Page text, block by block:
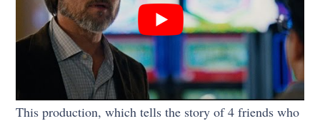
This production, which tells the story of 4 friends who